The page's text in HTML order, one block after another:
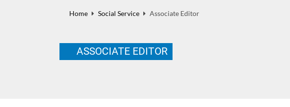
Home Social Service Associate Editor
ASSOCIATE EDITOR